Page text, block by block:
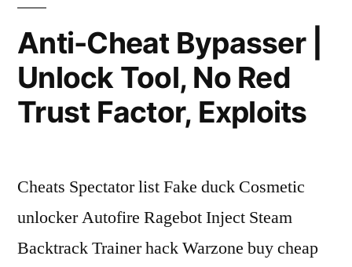
Injection,
Radar”
Anti-Cheat Bypasser |
Unlock Tool, No Red
Trust Factor, Exploits
Cheats Spectator list Fake duck Cosmetic
unlocker Autofire Ragebot Inject Steam
Backtrack Trainer hack Warzone buy cheap